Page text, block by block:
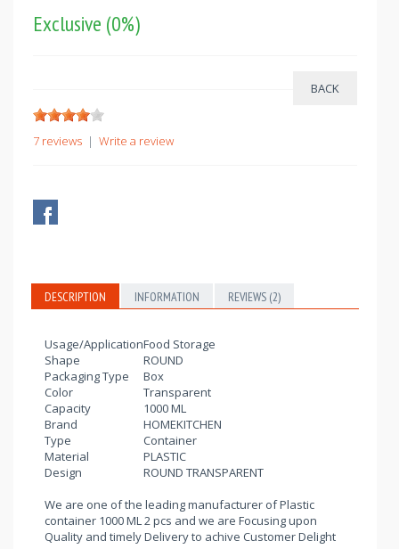
Exclusive (0%)
7 reviews | Write a review
DESCRIPTION INFORMATION REVIEWS (2)
Usage/ApplicationFood Storage
Shape
ROUND
Packaging Type
Box
Color
Transparent
Capacity
1000 ML
Brand
HOMEKITCHEN
Type
Container
Material
PLASTIC
Design
ROUND TRANSPARENT
We are one of the leading manufacturer of Plastic
container 1000 ML 2 pcs and we are Focusing upon
Quality and timely Delivery to achive Customer Delight